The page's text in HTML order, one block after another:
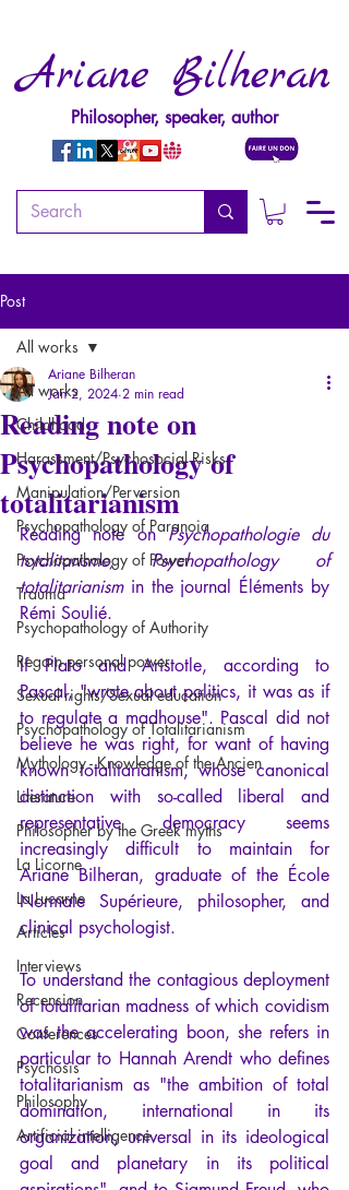
Ariane Bilheran
Philosopher, speaker, author
Post
All works
Childhood
Harassment/Psychosocial Risks
Manipulation/Perversion
Psychopathology of Paranoia
Psychopathology of Power
Trauma
Psychopathology of Authority
Regain personal power
Sexual rights/Sexual education
Psychopathology of Totalitarianism
Mythology - Knowledge of the Ancien
Literature
Philosopher by the Greek myths
La Licorne
La Lucarne
Articles
Interviews
Recension
Conferences
Psychosis
Philosophy
Artificial intelligence
All works
Reading note on
Psychopathology of
totalitarianism
Ariane Bilheran
Jan 2, 2024 2 min read
Reading note on Psychopathologie du
totalitarisme, Psychopathology of
totalitarianism in the journal Éléments by
Rémi Soulié.
If Plato and Aristotle, according to
Pascal, "wrote about politics, it was as if
to regulate a madhouse". Pascal did not
believe he was right, for want of having
known totalitarianism, whose canonical
distinction with so-called liberal and
representative democracy seems
increasingly difficult to maintain for
Ariane Bilheran, graduate of the École
Normale Supérieure, philosopher, and
clinical psychologist.
To understand the contagious deployment
of totalitarian madness of which covidism
was the accelerating boon, she refers in
particular to Hannah Arendt who defines
totalitarianism as "the ambition of total
domination, international in its
organization, universal in its ideological
goal and planetary in its political